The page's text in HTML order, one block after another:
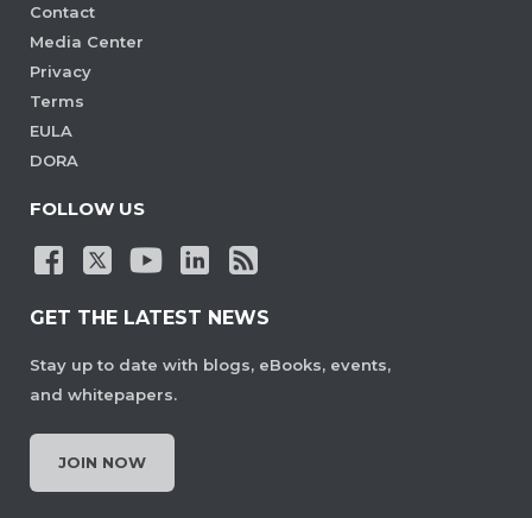
Contact
Media Center
Privacy
Terms
EULA
DORA
FOLLOW US
GET THE LATEST NEWS
Stay up to date with blogs, eBooks, events,
and whitepapers.
JOIN NOW